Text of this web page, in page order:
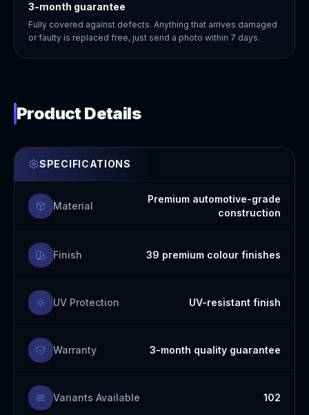
3-month guarantee
Fully covered against defects. Anything that arrives damaged
or faulty is replaced free, just send a photo within 7 days.
Product Details
SPECIFICATIONS
Material
Premium automotive-grade
construction
Finish 39 premium colour finishes
UV Protection UV-resistant finish
Warranty 3-month quality guarantee
Variants Available 102